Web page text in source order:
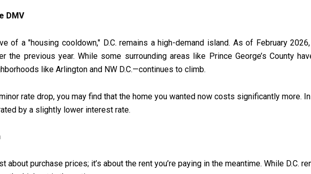
DMV
of a "housing cooldown," D.C. remains a high-demand island. As of February
the previous year. While some surrounding areas like Prince George’s County
like Arlington and NW D.C.—continues to climb.
rate drop, you may find that the home you wanted now costs significantly more.
by a slightly lower interest rate.
about purchase prices; it’s about the rent you’re paying in the meantime. While D.C.